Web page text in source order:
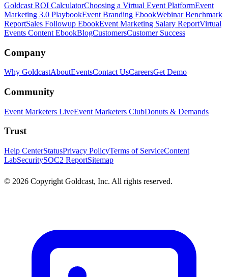
Goldcast ROI CalculatorChoosing a Virtual Event PlatformEvent
Marketing 3.0 PlaybookEvent Branding EbookWebinar Benchmark
ReportSales Followup EbookEvent Marketing Salary ReportVirtual
Events Content EbookBlogCustomersCustomer Success
Company
Why GoldcastAboutEventsContact UsCareersGet Demo
Community
Event Marketers LiveEvent Marketers ClubDonuts & Demands
Trust
Help CenterStatusPrivacy PolicyTerms of ServiceContent
LabSecuritySOC2 ReportSitemap
© 2026 Copyright Goldcast, Inc. All rights reserved.